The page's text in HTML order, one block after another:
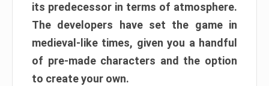
its predecessor in terms of atmosphere.
The developers have set the game in
medieval-like times, given you a handful
of pre-made characters and the option
to create your own.